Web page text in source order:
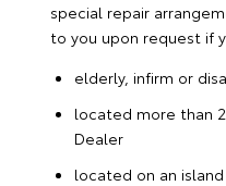
special repair
to you upon request if
elderly, infirm or
located more than
Dealer
located on an